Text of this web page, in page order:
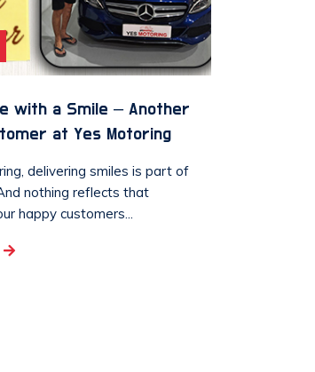
with a Smile – Another
at Yes Motoring
delivering smiles is part of
nothing reflects that
happy customers...